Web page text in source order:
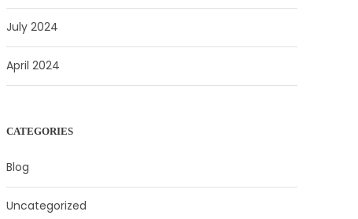
July 2024
April 2024
CATEGORIES
Blog
Uncategorized